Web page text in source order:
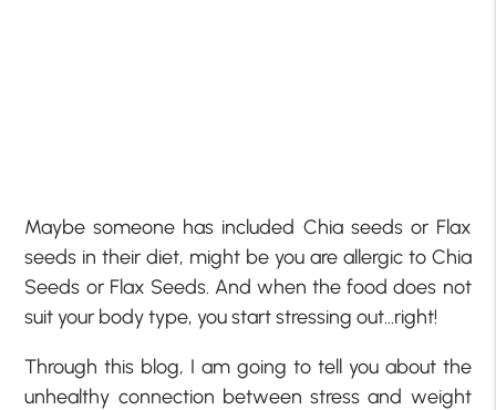
Maybe someone has included Chia seeds or Flax
seeds in their diet, might be you are allergic to Chia
Seeds or Flax Seeds. And when the food does not
suit your body type, you start stressing out…right!
Through this blog, I am going to tell you about the
unhealthy connection between stress and weight